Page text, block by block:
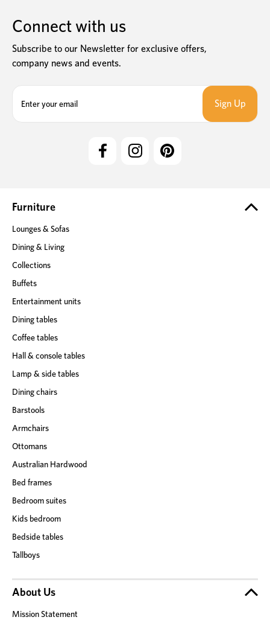
Connect with us
Subscribe to our Newsletter for exclusive offers,
company news and events.
e
s
Furniture
Lounges & Sofas
Dining & Living
Collections
Buffets
Entertainment units
Dining tables
Coffee tables
Hall & console tables
Lamp & side tables
Dining chairs
Barstools
Armchairs
Ottomans
Australian Hardwood
Bed frames
Bedroom suites
Kids bedroom
Bedside tables
Tallboys
About Us
Mission Statement